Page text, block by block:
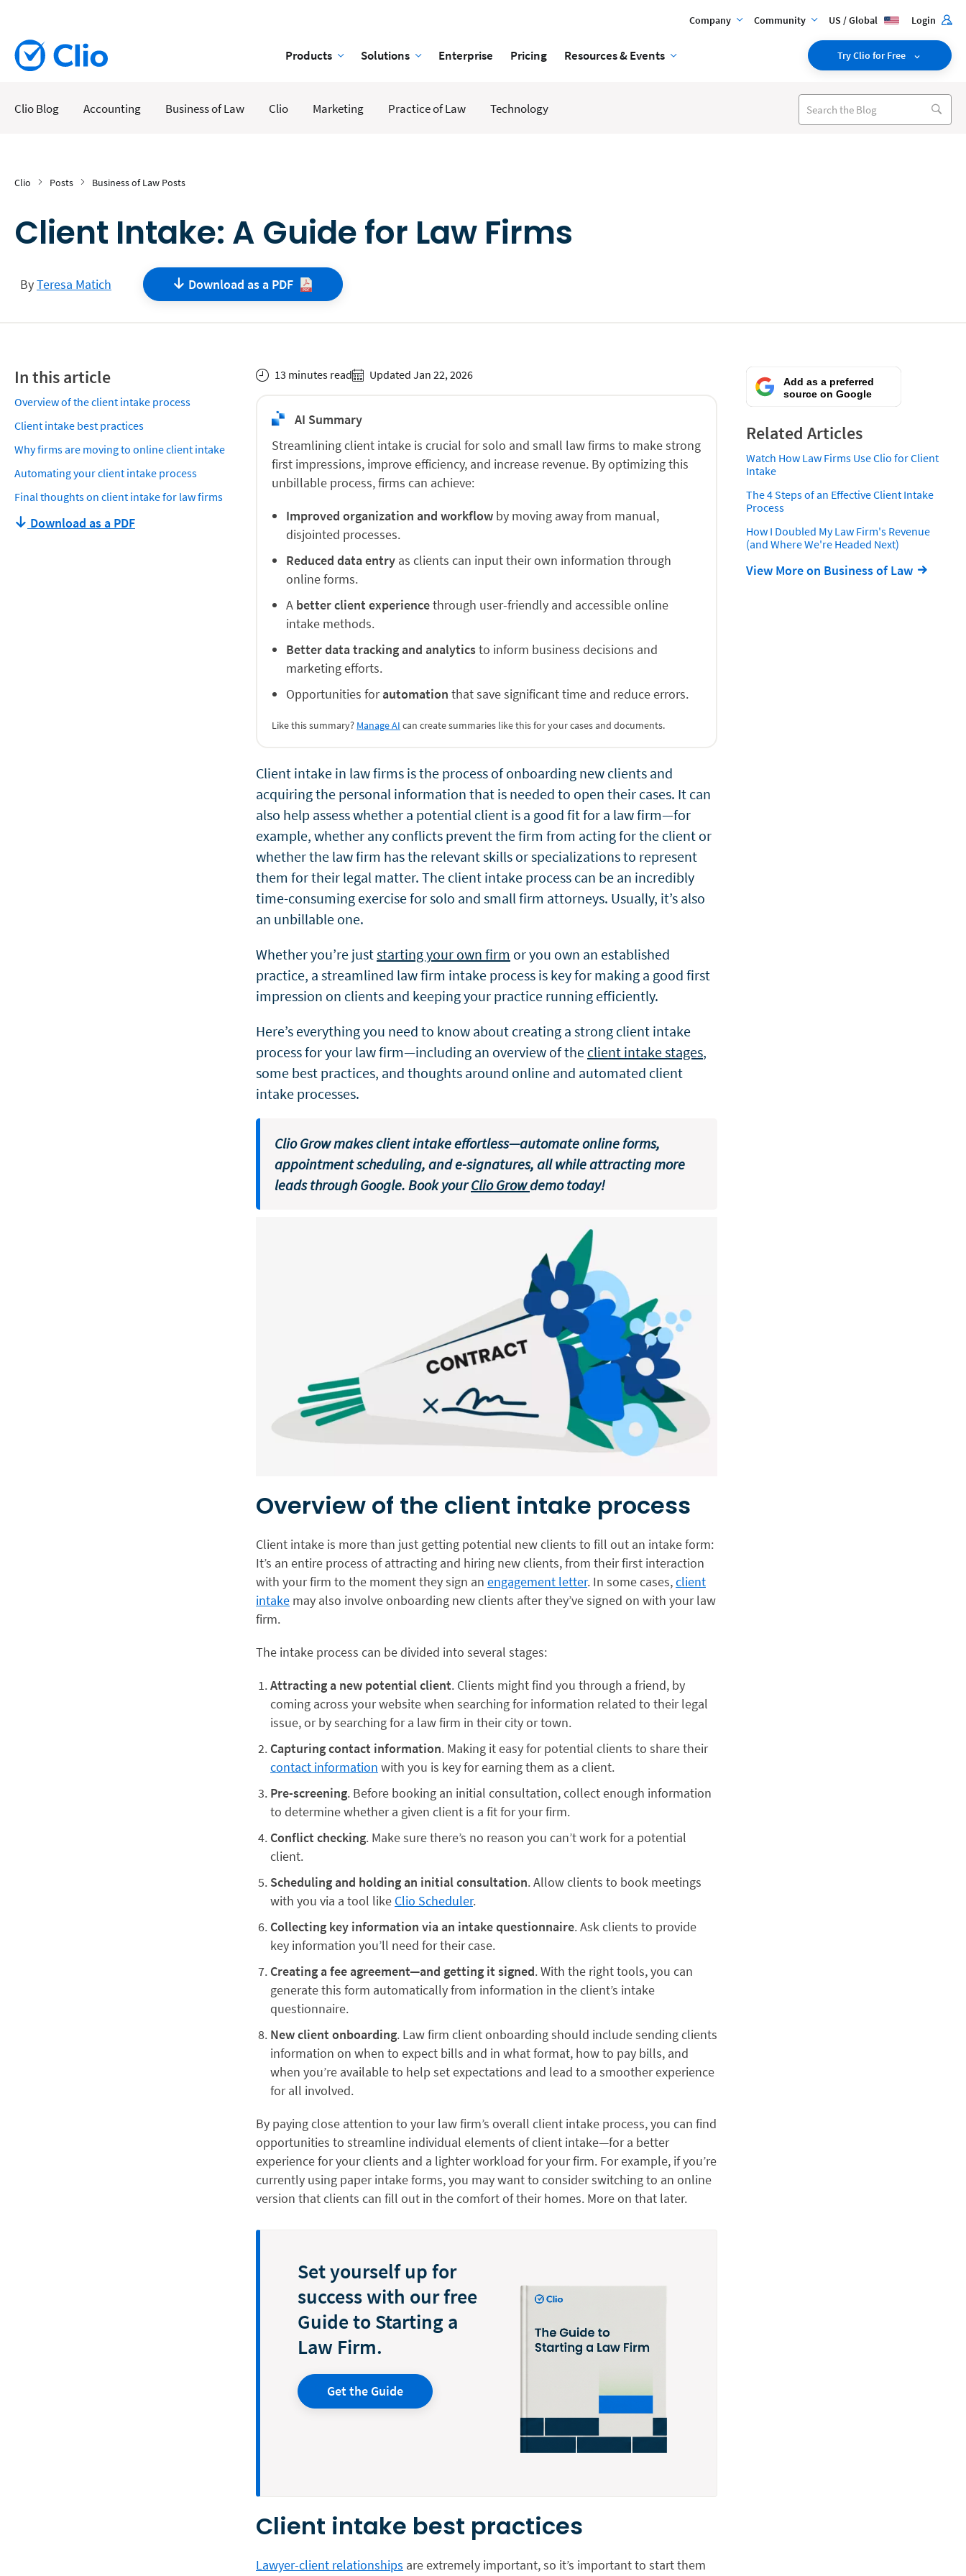
Company Community US / Global Login
Products Solutions Enterprise Pricing Resources & Events Try Clio for Free
Clio Blog Accounting Business of Law Clio Marketing Practice of Law Technology
Clio Posts Business of Law Posts
Client Intake: A Guide for Law Firms
ByTeresa Matich Download as a PDF
In this article
Overview of the client intake process
Client intake best practices
Why firms are moving to online client intake
Automating your client intake process
Final thoughts on client intake for law firms
Download as a PDF
13 minutes read Updated Jan 22, 2026
AI Summary
Streamlining client intake is crucial for solo and small law firms to make strong
first impressions, improve efficiency, and increase revenue. By optimizing this
unbillable process, firms can achieve:
Improved organization and workflow by moving away from manual,
disjointed processes.
Reduced data entry as clients can input their own information through
online forms.
A better client experiencethrough user-friendly and accessible online
intake methods.
Better data tracking and analyticsto inform business decisions and
marketing efforts.
Opportunities forautomation that save significant time and reduce errors.
Like this summary? Manage AI can create summaries like this for your cases and documents.
Client intake in law firms is the process of onboarding new clients and
acquiring the personal information that is needed to open their cases. It can
also help assess whether a potential client is a good fit for a law firm—for
example, whether any conflicts prevent the firm from acting for the client or
whether the law firm has the relevant skills or specializations to represent
them for their legal matter. The client intake process can be an incredibly
time-consuming exercise for solo and small firm attorneys. Usually, it’s also
an unbillable one.
Whether you’re juststarting your own firm or you own an established
practice, a streamlined law firm intake process is key for making a good first
impression on clients and keeping your practice running efficiently.
Here’s everything you need to know about creating a strong client intake
process for your law firm—including an overview of the client intake stages,
some best practices, and thoughts around online and automated client
intake processes.
Clio Grow makes client intake effortless—automate online forms,
appointment scheduling, and e-signatures, all while attracting more
leads through Google. Book yourClio Growdemo today!
Overview of the client intake process
Client intake is more than just getting potential new clients to fill out an intake form:
It’s an entire process of attracting and hiring new clients, from their first interaction
with your firm to the moment they sign an engagement letter. In some cases,client
intake may also involve onboarding new clients after they’ve signed on with your law
firm.
The intake process can be divided into several stages:
Attracting a new potential client. Clients might find you through a friend, by
coming across your website when searching for information related to their legal
issue, or by searching for a law firm in their city or town.
Capturing contact information. Making it easy for potential clients to share their
contact information with you is key for earning them as a client.
Pre-screening. Before booking an initial consultation, collect enough information
to determine whether a given client is a fit for your firm.
Conflict checking. Make sure there’s no reason you can’t work for a potential
client.
Scheduling and holding an initial consultation. Allow clients to book meetings
with you via a tool like Clio Scheduler.
Collecting key information via an intake questionnaire. Ask clients to provide
key information you’ll need for their case.
Creating a fee agreement—and getting it signed. With the right tools, you can
generate this form automatically from information in the client’s intake
questionnaire.
New client onboarding. Law firm client onboarding should include sending clients
information on when to expect bills and in what format, how to pay bills, and
when you’re available to help set expectations and lead to a smoother experience
for all involved.
By paying close attention to your law firm’s overall client intake process, you can find
opportunities to streamline individual elements of client intake—for a better
experience for your clients and a lighter workload for your firm. For example, if you’re
currently using paper intake forms, you may want to consider switching to an online
version that clients can fill out in the comfort of their homes. More on that later.
Set yourself up for
success with our free
Guide to Starting a
Law Firm.
Get the Guide
Client intake best practices
Lawyer-client relationships are extremely important, so it’s important to start them
Add as a preferred
source on Google
Related Articles
Watch How Law Firms Use Clio for Client
Intake
The 4 Steps of an Effective Client Intake
Process
How I Doubled My Law Firm's Revenue
(and Where We're Headed Next)
View More on Business of Law